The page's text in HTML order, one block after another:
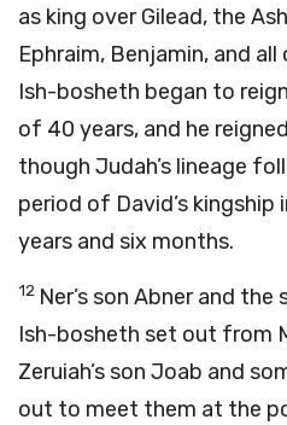
as king over Gilead, the
Ephraim, Benjamin, and
Ish-bosheth began to
of 40 years, and he
though Judah’s lineage
period of David’s kingship
years and six months.
12 Ner’s son Abner and the
Ish-bosheth set out from
Zeruiah’s son Joab and
out to meet them at the